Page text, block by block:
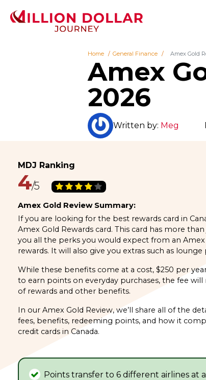
Home General Finance Amex Gold
Amex
2026
Written by: Meg
4
Amex Gold Review Summary:
If you are looking for the best rewards card in
Amex Gold Rewards card. This card has more
you all the perks you would expect from an
rewards. It will also give you extras such as
While these benefits come at a cost, $250 per
to earn points on everyday purchases, the fee
of rewards and other benefits.
In our Amex Gold Review, we’ll share all of the
fees, benefits, redeeming points, and how it
credit cards in Canada.
Points transfer to 6 different airlines at a